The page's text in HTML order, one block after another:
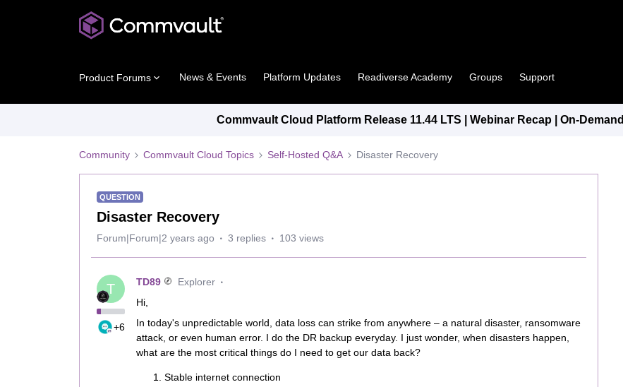
Product Forums News & Events Platform Updates Readiverse Academy Groups Support
Commvault Cloud Platform Release 11.44 LTS | Webinar Recap | On-Demand
Community Commvault Cloud Topics Self-Hosted Q&A Disaster Recovery
QUESTION
Disaster Recovery
Forum|Forum|2 years ago 3 replies 103 views
T
+6
TD89
Explorer
Hi,
In today's unpredictable world, data loss can strike from anywhere – a natural disaster, ransomware
attack, or even human error. I do the DR backup everyday. I just wonder, when disasters happen,
what are the most critical things do I need to get our data back?
Stable internet connection